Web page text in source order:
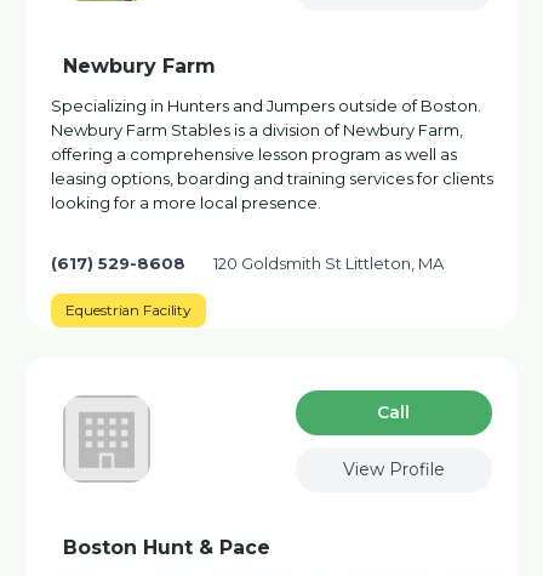
Newbury Farm
Specializing in Hunters and Jumpers outside of Boston.
Newbury Farm Stables is a division of Newbury Farm,
offering a comprehensive lesson program as well as
leasing options, boarding and training services for clients
looking for a more local presence.
(617) 529-8608 120 Goldsmith St Littleton, MA
Equestrian Facility
Сall
View Profile
Boston Hunt & Pace